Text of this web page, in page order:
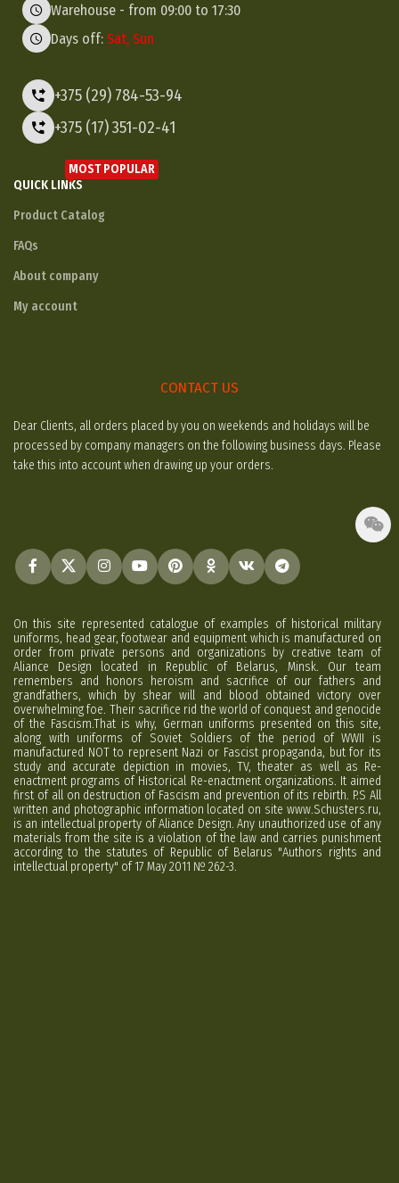
Warehouse - from 09:00 to 17:30
Days off: Sat, Sun
+375 (29) 784-53-94
+375 (17) 351-02-41
QUICK LINKS
MOST POPULAR
Product Catalog
FAQs
About company
My account
CONTACT US
Dear Clients, all orders placed by you on weekends and holidays will be
processed by company managers on the following business days. Please
take this into account when drawing up your orders.
On this site represented catalogue of examples of historical military
uniforms, head gear, footwear and equipment which is manufactured on
order from private persons and organizations by creative team of
Aliance Design located in Republic of Belarus, Minsk. Our team
remembers and honors heroism and sacrifice of our fathers and
grandfathers, which by shear will and blood obtained victory over
overwhelming foe. Their sacrifice rid the world of conquest and genocide
of the Fascism.That is why, German uniforms presented on this site,
along with uniforms of Soviet Soldiers of the period of WWII is
manufactured NOT to represent Nazi or Fascist propaganda, but for its
study and accurate depiction in movies, TV, theater as well as Re-
enactment programs of Historical Re-enactment organizations. It aimed
first of all on destruction of Fascism and prevention of its rebirth. P.S All
written and photographic information located on site www.Schusters.ru,
is an intellectual property of Aliance Design. Any unauthorized use of any
materials from the site is a violation of the law and carries punishment
according to the statutes of Republic of Belarus "Authors rights and
intellectual property" of 17 May 2011 № 262-3.